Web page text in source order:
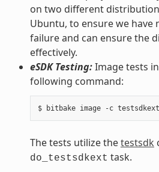
on two different
Ubuntu, to ensure we have
failure and can ensure the
effectively.
eSDK Testing:Image tests
following command:
The tests utilize thetestsdk
do_testsdkext task.